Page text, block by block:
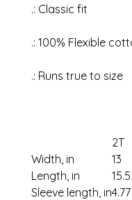
.: Classic fit
.: 100% Flexible
.: Runs true to size
2T
Width, in
13
Length, in
Sleeve length, in4.77